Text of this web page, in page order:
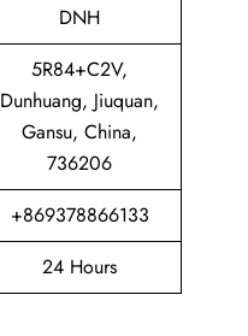
DNH
5R84+C2V,
Dunhuang, Jiuquan,
Gansu, China,
736206
+869378866133
24 Hours